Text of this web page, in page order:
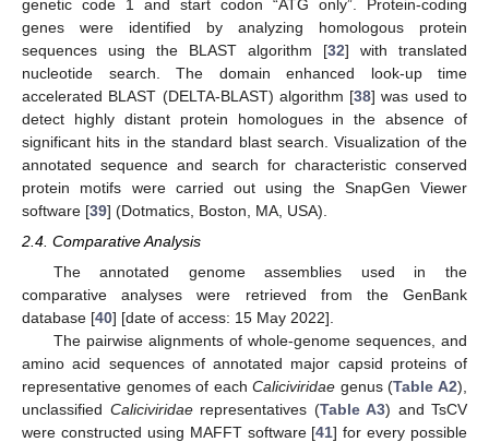
genetic code 1 and start codon “ATG only”. Protein-coding
genes were identified by analyzing homologous protein
sequences using the BLAST algorithm [32] with translated
nucleotide search. The domain enhanced look-up time
accelerated BLAST (DELTA-BLAST) algorithm [38] was used to
detect highly distant protein homologues in the absence of
significant hits in the standard blast search. Visualization of the
annotated sequence and search for characteristic conserved
protein motifs were carried out using the SnapGen Viewer
software [39] (Dotmatics, Boston, MA, USA).
2.4. Comparative Analysis
The annotated genome assemblies used in the
comparative analyses were retrieved from the GenBank
database [40] [date of access: 15 May 2022].
The pairwise alignments of whole-genome sequences, and
amino acid sequences of annotated major capsid proteins of
representative genomes of eachCaliciviridae genus (Table A2),
unclassified Caliciviridaerepresentatives (Table A3) and TsCV
were constructed using MAFFT software [41] for every possible